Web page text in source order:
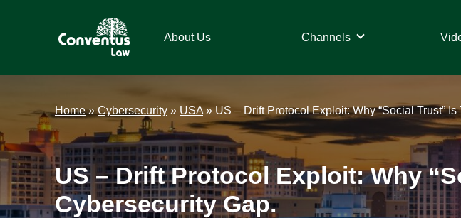
Law
About Us Channels
Home»Cybersecurity » USA» US – Drift Protocol Exploit: Why “Social Trust”
US – Drift Protocol Exploit: Why
Cybersecurity Gap.